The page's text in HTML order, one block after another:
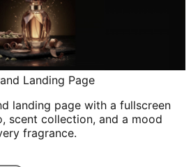
Landing Page
landing page with a fullscreen
scent collection, and a mood
fragrance.